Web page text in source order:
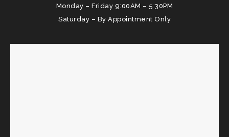
Monday – Friday 9:00AM – 5:30PM
Saturday – By Appointment Only